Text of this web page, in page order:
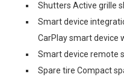
Shutters Active grille
Smart device
CarPlay smart device
Smart device remote
Spare tire Compact